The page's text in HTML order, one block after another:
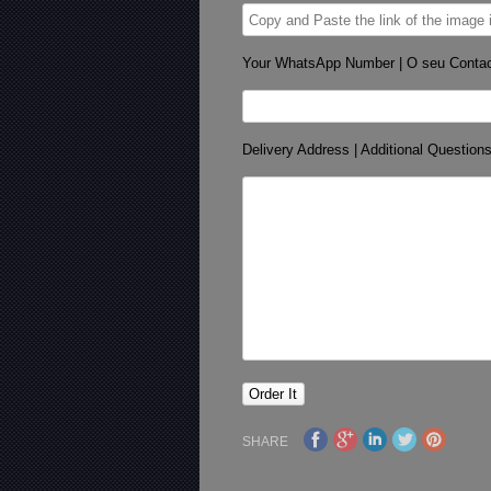
Your WhatsApp Number | O seu
Delivery Address | Additional Questions
SHARE